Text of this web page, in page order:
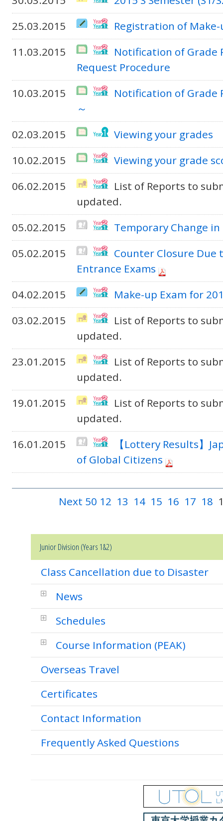
25.03.2015
Registration of
11.03.2015
Notification of Grade
Request Procedure
10.03.2015
Notification of Grade
～
02.03.2015
Viewing your grades
10.02.2015
Viewing your grade
06.02.2015
List of Reports to
updated.
05.02.2015
Temporary Change
05.02.2015
Counter Closure Due
Entrance Exams
04.02.2015
Make-up Exam for
03.02.2015
List of Reports to
updated.
23.01.2015
List of Reports to
updated.
19.01.2015
List of Reports to
updated.
16.01.2015
【Lottery Results】
of Global Citizens
Next 50 12 13 14 15 16 17 18
Junior Division (Years 1&2)
Class Cancellation due to Disaster
News
Schedules
Course Information (PEAK)
Overseas Travel
Certificates
Contact Information
Frequently Asked Questions